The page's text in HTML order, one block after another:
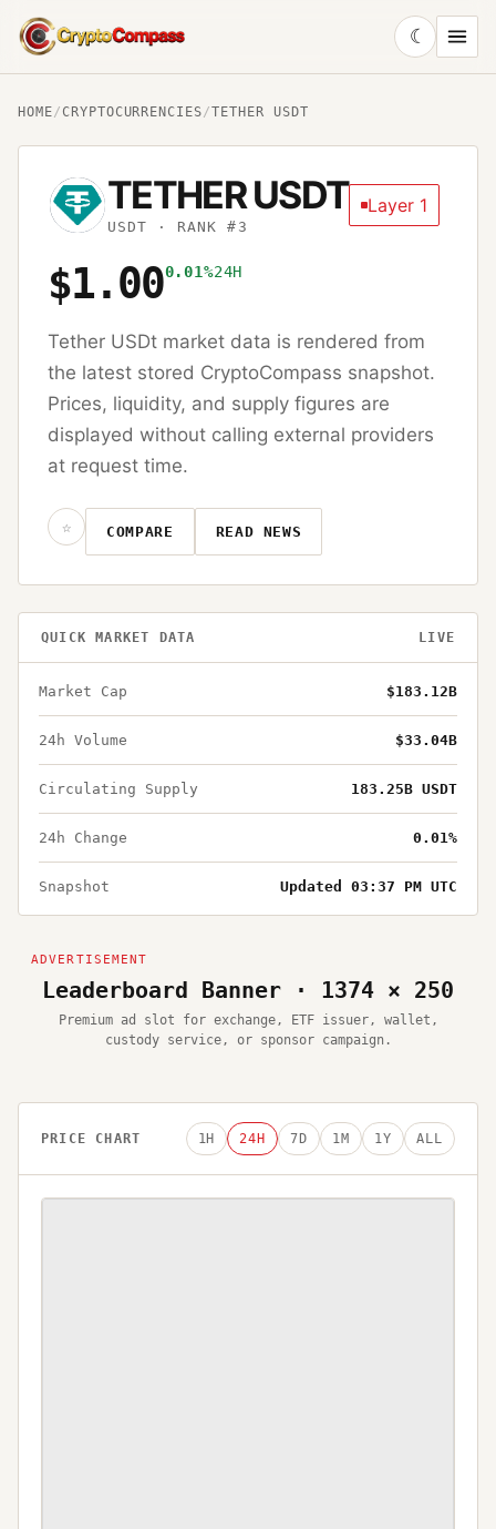
CryptoCompass
☾
HOME/ CRYPTOCURRENCIES/TETHER USDT
TETHER USDT
USDT · RANK #3
Layer 1
$1.000.01%24H
Tether USDt market data is rendered from
the latest stored CryptoCompass snapshot.
Prices, liquidity, and supply figures are
displayed without calling external providers
at request time.
☆ COMPARE READ NEWS
QUICK MARKET DATA LIVE
Market Cap $183.12B
24h Volume $33.04B
Circulating Supply 183.25B USDT
24h Change 0.01%
Snapshot Updated 03:37 PM UTC
Leaderboard Banner · 1374 × 250
Premium ad slot for exchange, ETF issuer, wallet,
custody service, or sponsor campaign.
PRICE CHART 1H 24H 7D 1M 1Y ALL